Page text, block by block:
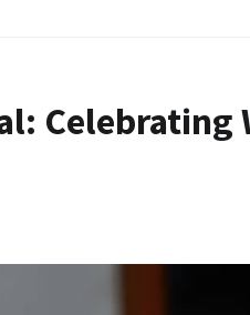
Celebrating